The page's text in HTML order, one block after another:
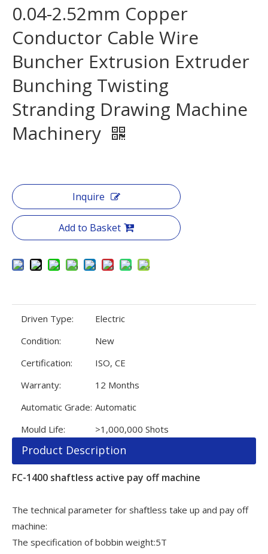
0.04-2.52mm Copper
Conductor Cable Wire
Buncher Extrusion Extruder
Bunching Twisting
Stranding Drawing Machine
Machinery
Inquire
Add to Basket
Driven Type:
Electric
Condition:
New
Certification:
ISO, CE
Warranty:
12 Months
Automatic Grade: Automatic
Mould Life:
>1,000,000 Shots
Product Description
FC-1400 shaftless active pay off machine
The technical parameter for shaftless take up and pay off
machine:
The specification of bobbin weight:5T